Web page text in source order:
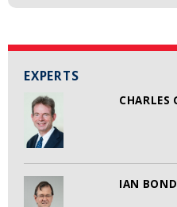
EXPERTS
CHARLES
IAN BOND